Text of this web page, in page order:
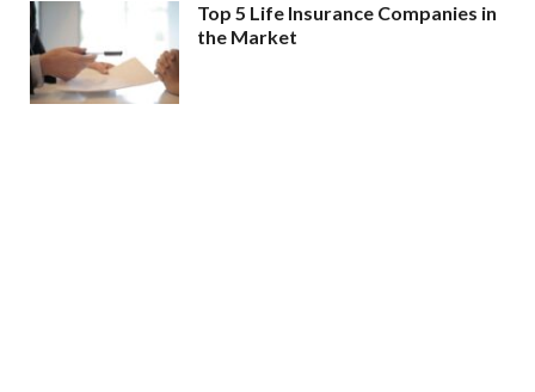
Top 5 Life Insurance Companies in
the Market